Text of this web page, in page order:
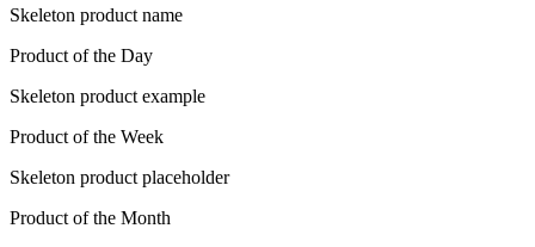
Skeleton product name
Product of the Day
Skeleton product example
Product of the Week
Skeleton product placeholder
Product of the Month